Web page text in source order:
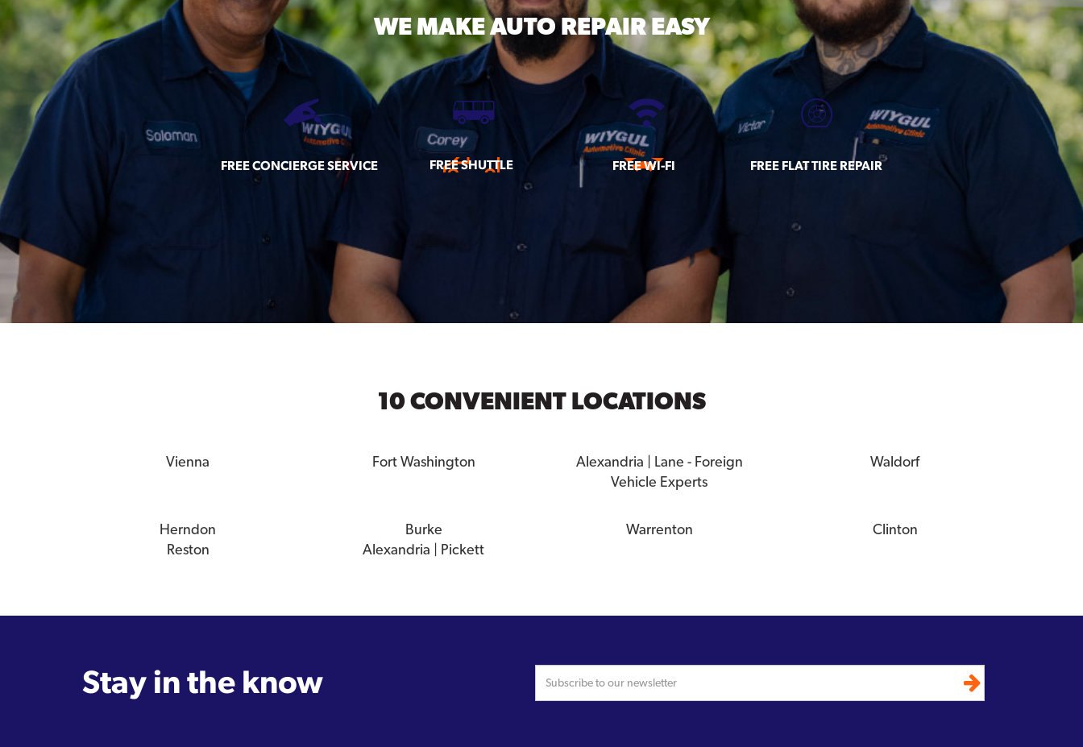
WE MAKEAUTO REPAIR EASY
FREE CONCIERGE SERVICE FREE SHUTTLE FREE WI-FI FREE FLAT TIRE REPAIR
10 CONVENIENT LOCATIONS
Vienna Fort Washington
Alexandria | Lane - Foreign
Vehicle Experts
Waldorf
Herndon Burke Warrenton
Clinton
Reston
Alexandria | Pickett
Stay in the know